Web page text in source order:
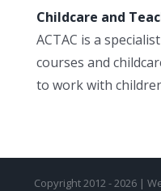
Childcare and
ACTAC is a
courses and
to work with
Copyright 2012 - 2026 |